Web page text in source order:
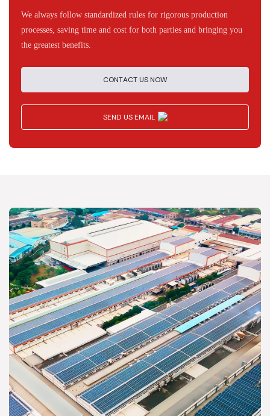
We always follow standardized rules for rigorous production
processes, saving time and cost for both parties and bringing you
the greatest benefits.
CONTACT US NOW
SEND US EMAIL